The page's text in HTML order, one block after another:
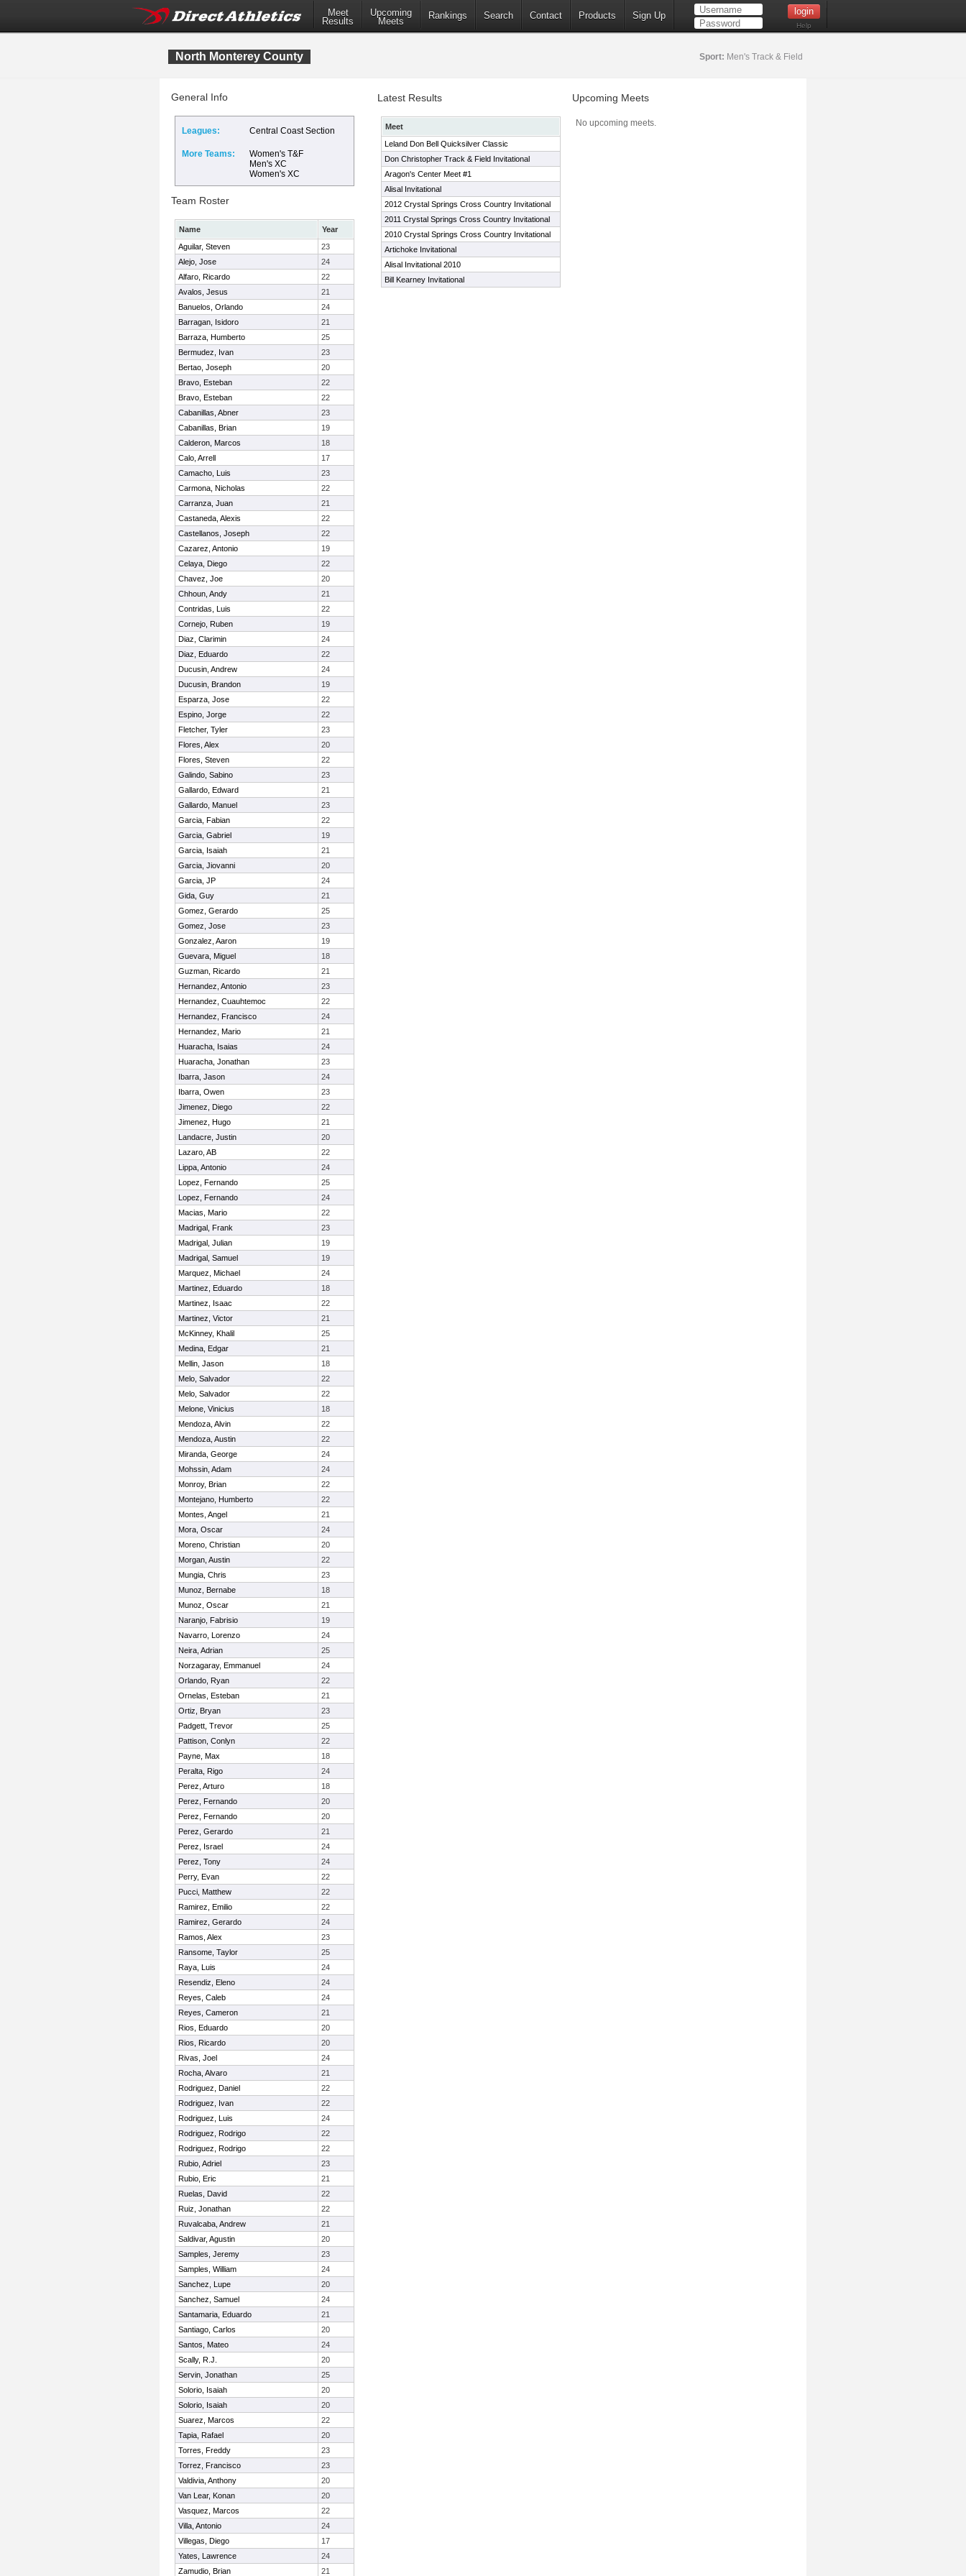
Meet
Results
Upcoming
Meets
Rankings Search Contact Products Sign Up
Help
North Monterey County Sport: Men's Track & Field
General Info
Leagues: Central Coast Section
More Teams:
Women's T&F
Men's XC
Women's XC
Team Roster
Name
Year
Aguilar, Steven
23
Alejo, Jose
24
Alfaro, Ricardo
22
Avalos, Jesus
21
Banuelos, Orlando
24
Barragan, Isidoro
21
Barraza, Humberto
25
Bermudez, Ivan
23
Bertao, Joseph
20
Bravo, Esteban
22
Bravo, Esteban
22
Cabanillas, Abner
23
Cabanillas, Brian
19
Calderon, Marcos
18
Calo, Arrell
17
Camacho, Luis
23
Carmona, Nicholas
22
Carranza, Juan
21
Castaneda, Alexis
22
Castellanos, Joseph
22
Cazarez, Antonio
19
Celaya, Diego
22
Chavez, Joe
20
Chhoun, Andy
21
Contridas, Luis
22
Cornejo, Ruben
19
Diaz, Clarimin
24
Diaz, Eduardo
22
Ducusin, Andrew
24
Ducusin, Brandon
19
Esparza, Jose
22
Espino, Jorge
22
Fletcher, Tyler
23
Flores, Alex
20
Flores, Steven
22
Galindo, Sabino
23
Gallardo, Edward
21
Gallardo, Manuel
23
Garcia, Fabian
22
Garcia, Gabriel
19
Garcia, Isaiah
21
Garcia, Jiovanni
20
Garcia, JP
24
Gida, Guy
21
Gomez, Gerardo
25
Gomez, Jose
23
Gonzalez, Aaron
19
Guevara, Miguel
18
Guzman, Ricardo
21
Hernandez, Antonio
23
Hernandez, Cuauhtemoc
22
Hernandez, Francisco
24
Hernandez, Mario
21
Huaracha, Isaias
24
Huaracha, Jonathan
23
Ibarra, Jason
24
Ibarra, Owen
23
Jimenez, Diego
22
Jimenez, Hugo
21
Landacre, Justin
20
Lazaro, AB
22
Lippa, Antonio
24
Lopez, Fernando
25
Lopez, Fernando
24
Macias, Mario
22
Madrigal, Frank
23
Madrigal, Julian
19
Madrigal, Samuel
19
Marquez, Michael
24
Martinez, Eduardo
18
Martinez, Isaac
22
Martinez, Victor
21
McKinney, Khalil
25
Medina, Edgar
21
Mellin, Jason
18
Melo, Salvador
22
Melo, Salvador
22
Melone, Vinicius
18
Mendoza, Alvin
22
Mendoza, Austin
22
Miranda, George
24
Mohssin, Adam
24
Monroy, Brian
22
Montejano, Humberto
22
Montes, Angel
21
Mora, Oscar
24
Moreno, Christian
20
Morgan, Austin
22
Mungia, Chris
23
Munoz, Bernabe
18
Munoz, Oscar
21
Naranjo, Fabrisio
19
Navarro, Lorenzo
24
Neira, Adrian
25
Norzagaray, Emmanuel
24
Orlando, Ryan
22
Ornelas, Esteban
21
Ortiz, Bryan
23
Padgett, Trevor
25
Pattison, Conlyn
22
Payne, Max
18
Peralta, Rigo
24
Perez, Arturo
18
Perez, Fernando
20
Perez, Fernando
20
Perez, Gerardo
21
Perez, Israel
24
Perez, Tony
24
Perry, Evan
22
Pucci, Matthew
22
Ramirez, Emilio
22
Ramirez, Gerardo
24
Ramos, Alex
23
Ransome, Taylor
25
Raya, Luis
24
Resendiz, Eleno
24
Reyes, Caleb
24
Reyes, Cameron
21
Rios, Eduardo
20
Rios, Ricardo
20
Rivas, Joel
24
Rocha, Alvaro
21
Rodriguez, Daniel
22
Rodriguez, Ivan
22
Rodriguez, Luis
24
Rodriguez, Rodrigo
22
Rodriguez, Rodrigo
22
Rubio, Adriel
23
Rubio, Eric
21
Ruelas, David
22
Ruiz, Jonathan
22
Ruvalcaba, Andrew
21
Saldivar, Agustin
20
Samples, Jeremy
23
Samples, William
24
Sanchez, Lupe
20
Sanchez, Samuel
24
Santamaria, Eduardo
21
Santiago, Carlos
20
Santos, Mateo
24
Scally, R.J.
20
Servin, Jonathan
25
Solorio, Isaiah
20
Solorio, Isaiah
20
Suarez, Marcos
22
Tapia, Rafael
20
Torres, Freddy
23
Torrez, Francisco
23
Valdivia, Anthony
20
Van Lear, Konan
20
Vasquez, Marcos
22
Villa, Antonio
24
Villegas, Diego
17
Yates, Lawrence
24
Zamudio, Brian
21
Latest Results
Meet
Leland Don Bell Quicksilver Classic
Don Christopher Track & Field Invitational
Aragon's Center Meet #1
Alisal Invitational
2012 Crystal Springs Cross Country Invitational
2011 Crystal Springs Cross Country Invitational
2010 Crystal Springs Cross Country Invitational
Artichoke Invitational
Alisal Invitational 2010
Bill Kearney Invitational
Upcoming Meets
No upcoming meets.